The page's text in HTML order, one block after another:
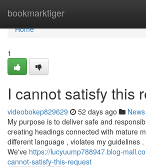
bookmarktiger
Home
Home
1
I cannot satisfy this
videobokep829629 52 days ago News
My purpose is to deliver safe and
creating headings connected with mature
different language , violates my guidelines
We've https://lucyuump788947.blog-
cannot-satisfy-this-request